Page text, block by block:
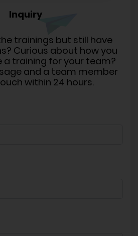
Inquiry
trainings but still have
Curious about how you
a training for your team?
and a team member
within 24 hours.